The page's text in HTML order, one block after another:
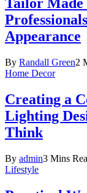
Appearance
By Randall Green2
Home Decor
Creating a
Lighting
Think
By admin3 Mins
Lifestyle